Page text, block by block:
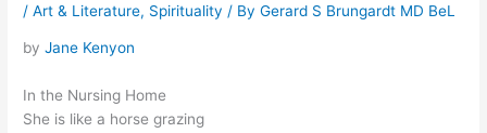
/Art & Literature, Spirituality / ByGerard S Brungardt MD BeL
byJane Kenyon
In the Nursing Home
She is like a horse grazing